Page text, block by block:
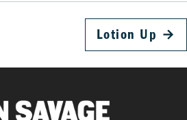
Lotion Up →